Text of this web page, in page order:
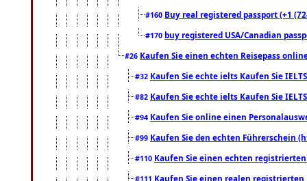
#160 Buy real registered passport (+1
#170 buy registered USA/Canadian
#26 Kaufen Sie einen echten Reisepass
#32 Kaufen Sie echte ielts Kaufen Sie
#82 Kaufen Sie echte ielts Kaufen Sie
#94 Kaufen Sie online einen
#99 Kaufen Sie den echten Führerschein
#110 Kaufen Sie einen echten
#111 Kaufen Sie einen realen registrierten